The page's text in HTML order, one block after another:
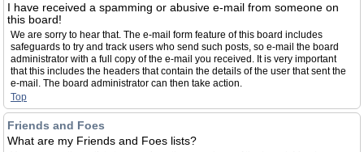
I have received a spamming or abusive e-mail from someone on
this board!
We are sorry to hear that. The e-mail form feature of this board includes
safeguards to try and track users who send such posts, so e-mail the board
administrator with a full copy of the e-mail you received. It is very important
that this includes the headers that contain the details of the user that sent the
e-mail. The board administrator can then take action.
Top
Friends and Foes
What are my Friends and Foes lists?